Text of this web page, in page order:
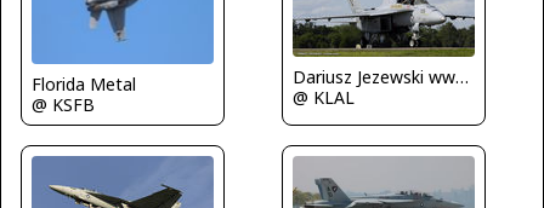
Florida Metal
@ KSFB
Dariusz Jezewski www.FotoDj.com
@ KLAL